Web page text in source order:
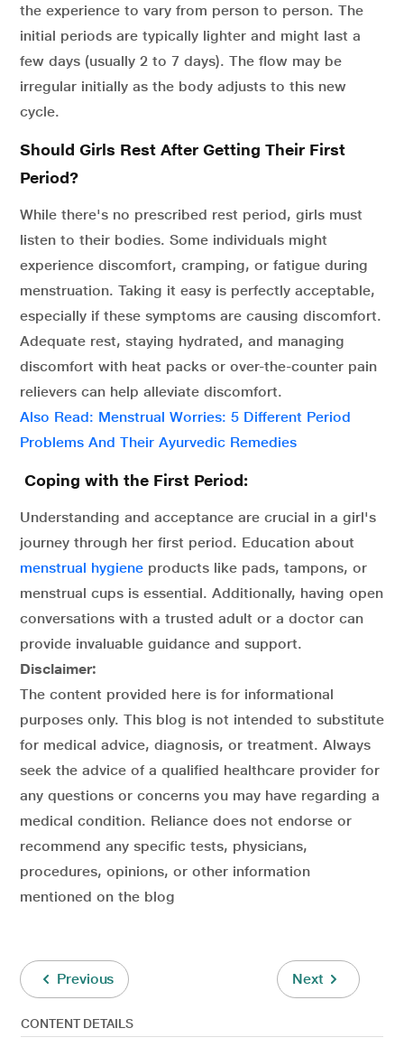
the experience to vary from person to person. The
initial periods are typically lighter and might last a
few days (usually 2 to 7 days). The flow may be
irregular initially as the body adjusts to this new
cycle.
Should Girls Rest After Getting Their First
Period?
While there's no prescribed rest period, girls must
listen to their bodies. Some individuals might
experience discomfort, cramping, or fatigue during
menstruation. Taking it easy is perfectly acceptable,
especially if these symptoms are causing discomfort.
Adequate rest, staying hydrated, and managing
discomfort with heat packs or over-the-counter pain
relievers can help alleviate discomfort.
Also Read: Menstrual Worries: 5 Different Period
Problems And Their Ayurvedic Remedies
Coping with the First Period:
Understanding and acceptance are crucial in a girl's
journey through her first period. Education about
menstrual hygiene products like pads, tampons, or
menstrual cups is essential. Additionally, having open
conversations with a trusted adult or a doctor can
provide invaluable guidance and support.
Disclaimer:
The content provided here is for informational
purposes only. This blog is not intended to substitute
for medical advice, diagnosis, or treatment. Always
seek the advice of a qualified healthcare provider for
any questions or concerns you may have regarding a
medical condition. Reliance does not endorse or
recommend any specific tests, physicians,
procedures, opinions, or other information
mentioned on the blog
Previous Next
CONTENT DETAILS